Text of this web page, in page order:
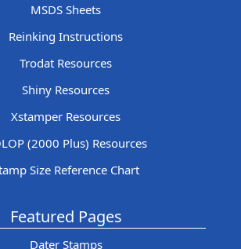
MSDS Sheets
Reinking Instructions
Trodat Resources
Shiny Resources
Xstamper Resources
(2000 Plus) Resources
Size Reference Chart
Featured Pages
Dater Stamps